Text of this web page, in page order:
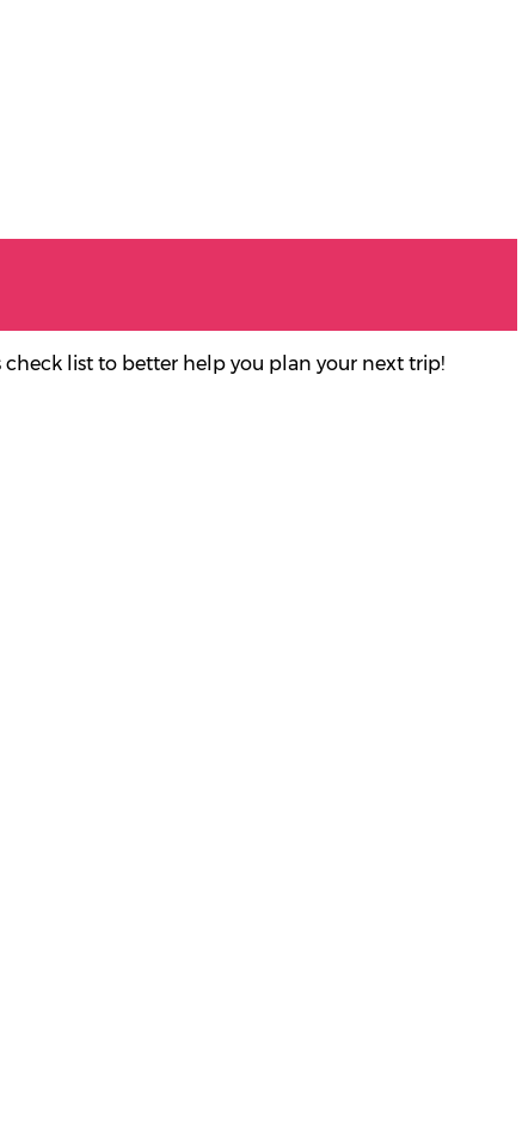
list to better help you plan your next trip!